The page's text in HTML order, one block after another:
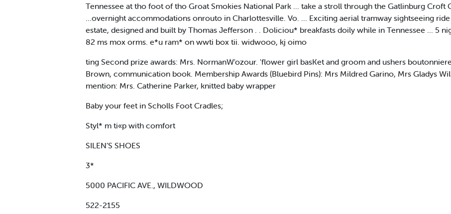
Tennessee at tho foot of tho Groat Smokies National Park ... take a stroll through the Gatlinburg Croft
...overnight accommodations onrouto in Charlottesville. Vo. ... Exciting aerial tramway sightseeing
estate, designed and built by Thomas Jefferson . . Doliciou* breakfasts doily while in Tennessee ... 5
82 ms mox orms. e*u ram* on wwti box tii. widwooo, kj oimo
ting Second prize awards: Mrs. NormanW'ozour. 'flower girl basKet and groom and ushers
Brown, communication book. Membership Awards (Bluebird Pins): Mrs Mildred Garino, Mrs Gladys
mention: Mrs. Catherine Parker, knitted baby wrapper
Baby your feet in Scholls Foot Cradles;
Styl* m ti«p with comfort
SILEN’S SHOES
3*
5000 PACIFIC AVE., WILDWOOD
522-2155